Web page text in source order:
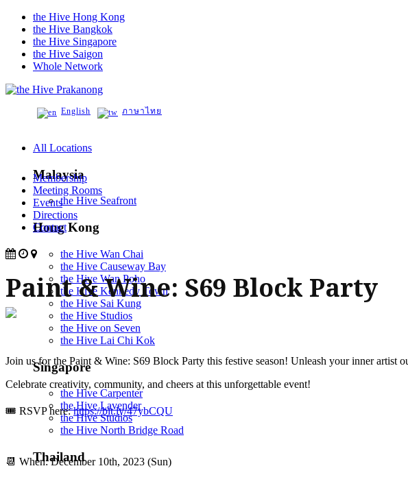
the Hive Hong Kong
the Hive Bangkok
the Hive Singapore
the Hive Saigon
Whole Network
Prakanong
English ภาษาไทย
All Locations
Malaysia
the Hive Seafront
Hong Kong
the Hive Wan Chai
the Hive Causeway Bay
the Hive Wan Poho
the Hive Kennedy Town
the Hive Sai Kung
the Hive Studios
the Hive on Seven
the Hive Lai Chi Kok
Singapore
the Hive Carpenter
the Hive Lavender
the Hive Studios
the Hive North Bridge Road
Thailand
Membership
Meeting Rooms
Events
Directions
Contact
Paint & Wine: S69 Block Party
Join us for the Paint & Wine: S69 Block Party this festive season! Unleash your inner artist
Celebrate creativity, community, and cheers at this unforgettable event!
🎟 RSVP here:https://bit.ly/47ybCQU
📆 When: December 10th, 2023 (Sun)